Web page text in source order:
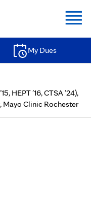
My Dues
HEPT ’16, CTSA ’24),
Clinic Rochester